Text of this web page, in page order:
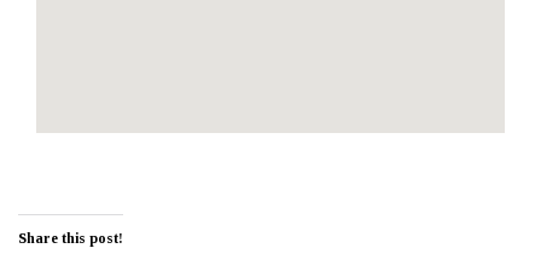
Share this post!